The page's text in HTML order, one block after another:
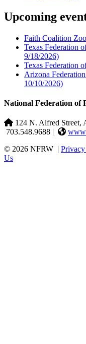
Upcoming
Faith Coalition
Texas Federation
9/18/2026)
Texas Federation
Arizona
10/10/2026)
National Federation of
124 N. Alfred Street,
703.548.9688 |
© 2026 NFRW |
Us